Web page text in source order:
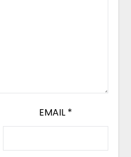
EMAIL *